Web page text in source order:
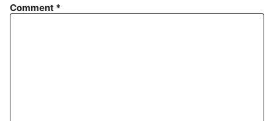
Comment *